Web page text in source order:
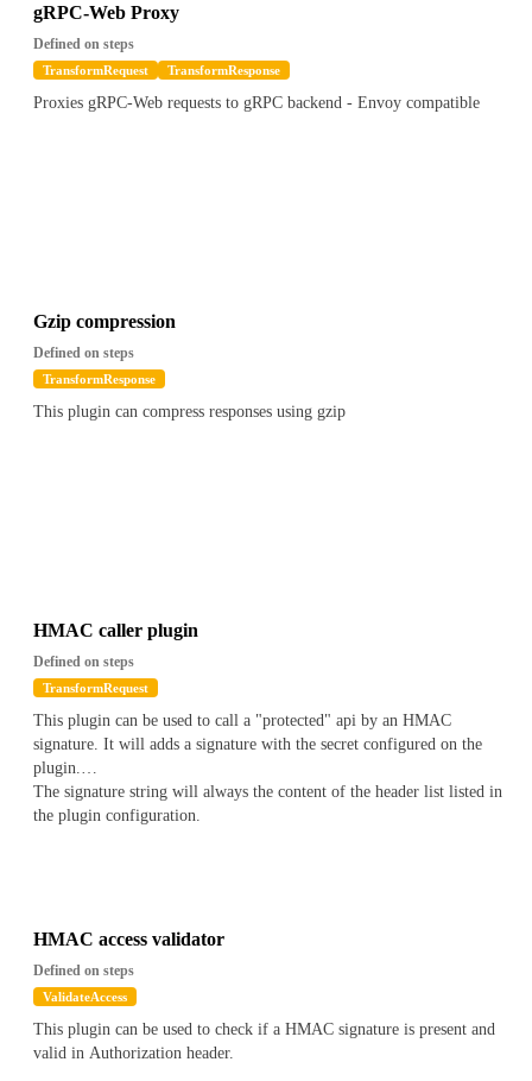
gRPC-Web Proxy
Defined on steps
TransformRequest TransformResponse
Proxies gRPC-Web requests to gRPC backend - Envoy compatible
Gzip compression
Defined on steps
TransformResponse
This plugin can compress responses using gzip
HMAC caller plugin
Defined on steps
TransformRequest
This plugin can be used to call a "protected" api by an HMAC
signature. It will adds a signature with the secret configured on the
plugin.
The signature string will always the content of the header list listed in
the plugin configuration.
HMAC access validator
Defined on steps
ValidateAccess
This plugin can be used to check if a HMAC signature is present and
valid in Authorization header.